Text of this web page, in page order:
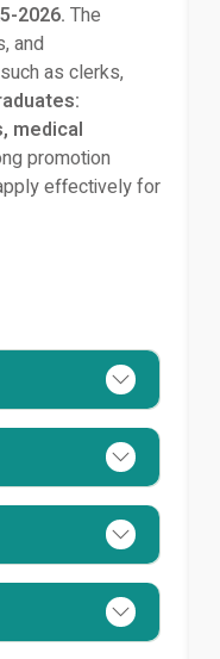
2026. The
and
as clerks,
medical
promotion
effectively for